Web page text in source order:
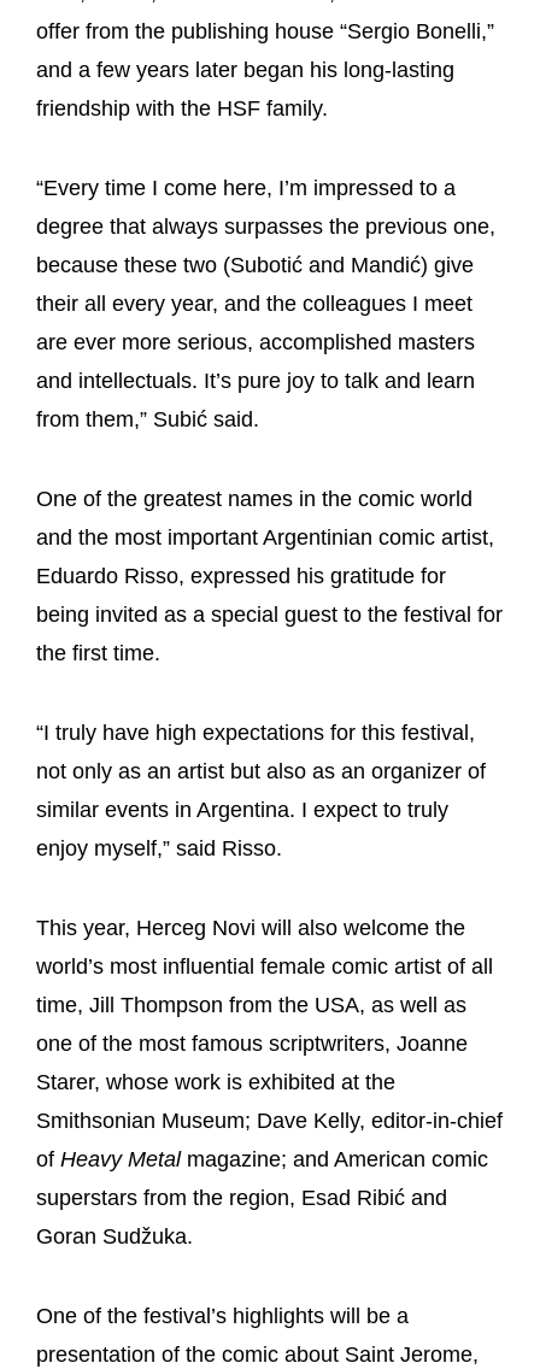
offer from the publishing house “Sergio Bonelli,”
and a few years later began his long-lasting
friendship with the HSF family.
“Every time I come here, I’m impressed to a
degree that always surpasses the previous one,
because these two (Subotić and Mandić) give
their all every year, and the colleagues I meet
are ever more serious, accomplished masters
and intellectuals. It’s pure joy to talk and learn
from them,” Subić said.
One of the greatest names in the comic world
and the most important Argentinian comic artist,
Eduardo Risso, expressed his gratitude for
being invited as a special guest to the festival for
the first time.
“I truly have high expectations for this festival,
not only as an artist but also as an organizer of
similar events in Argentina. I expect to truly
enjoy myself,” said Risso.
This year, Herceg Novi will also welcome the
world’s most influential female comic artist of all
time, Jill Thompson from the USA, as well as
one of the most famous scriptwriters, Joanne
Starer, whose work is exhibited at the
Smithsonian Museum; Dave Kelly, editor-in-chief
of Heavy Metalmagazine; and American comic
superstars from the region, Esad Ribić and
Goran Sudžuka.
One of the festival’s highlights will be a
presentation of the comic about Saint Jerome,